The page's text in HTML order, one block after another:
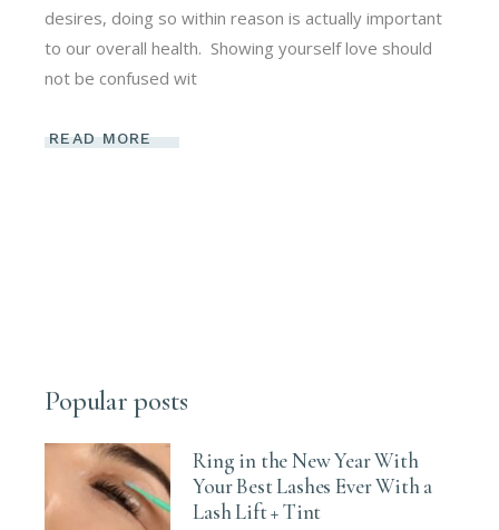
desires, doing so within reason is actually important
to our overall health. Showing yourself love should
not be confused wit
READ MORE
Popular posts
Ring in the New Year With
Your Best Lashes Ever With a
Lash Lift + Tint